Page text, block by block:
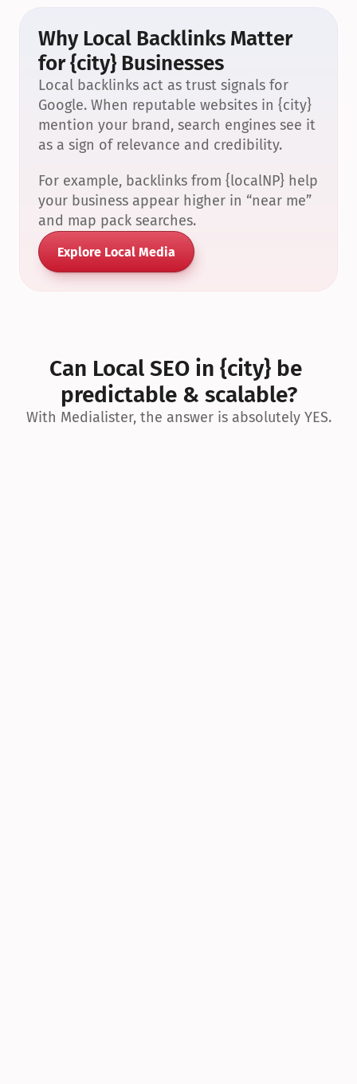
Why Local Backlinks Matter
for {city} Businesses
Local backlinks act as trust signals for
Google. When reputable websites in {city}
mention your brand, search engines see it
as a sign of relevance and credibility.
For example, backlinks from {localNP} help
your business appear higher in “near me”
and map pack searches.
Explore Local Media
Can Local SEO in {city} be
predictable & scalable?
With Medialister, the answer is absolutely YES.